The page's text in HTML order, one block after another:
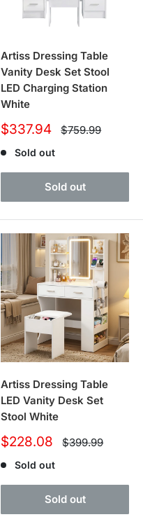
Artiss Dressing Table
Vanity Desk Set Stool
LED Charging Station
White
Sale
$337.94 Regular
price
$759.99
Sold out
Sold out
Artiss Dressing Table
LED Vanity Desk Set
Stool White
Sale
$228.08 Regular
price
$399.99
Sold out
Sold out